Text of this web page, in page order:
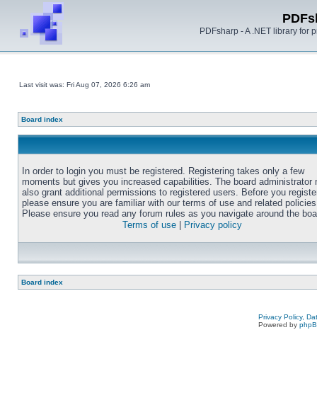
PDFsharp - A .NET library for
Last visit was: Fri Aug 07, 2026 6:26 am
Board index
In order to login you must be registered. Registering takes only a few
moments but gives you increased capabilities. The board administrator
also grant additional permissions to registered users. Before you
please ensure you are familiar with our terms of use and related
Please ensure you read any forum rules as you navigate around the
Terms of use
Privacy policy
Board index
Privacy Policy,
Powered by